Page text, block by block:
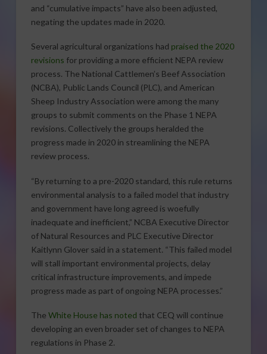
and “cumulative impacts” have also been adjusted,
negating the updates made in 2020.
Several agricultural organizations had praised the 2020
revisions for providing a more efficient NEPA review
process. The National Cattlemen’s Beef Association
(NCBA), Public Lands Council (PLC), and American
Sheep Industry Association were among the many
groups to submit comments on the Phase 1 NEPA
revisions. Collectively the groups heralded the
progress made in 2020 in streamlining the NEPA
review process.
“By returning to a pre-2020 standard, this rule returns
environmental analysis to a failed model that industry
and government have long agreed is woefully
inadequate and inefficient,” NCBA Executive Director
of Natural Resources and PLC Executive Director
Kaitlynn Glover said in a statement. “This failed model
will stall important environmental projects, delay
critical infrastructure improvements, and impede
progress made as part of ongoing NEPA processes.”
The White House has noted that CEQ will continue
developing an even broader set of changes to NEPA
regulations in Phase 2.